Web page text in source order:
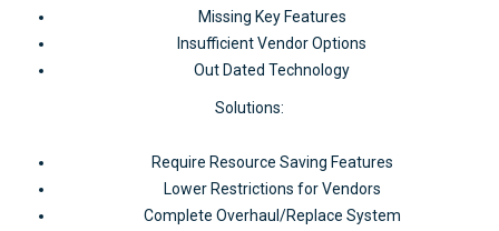
Missing Key Features
Insufficient Vendor Options
Out Dated Technology
Solutions:
Require Resource Saving Features
Lower Restrictions for Vendors
Complete Overhaul/Replace System